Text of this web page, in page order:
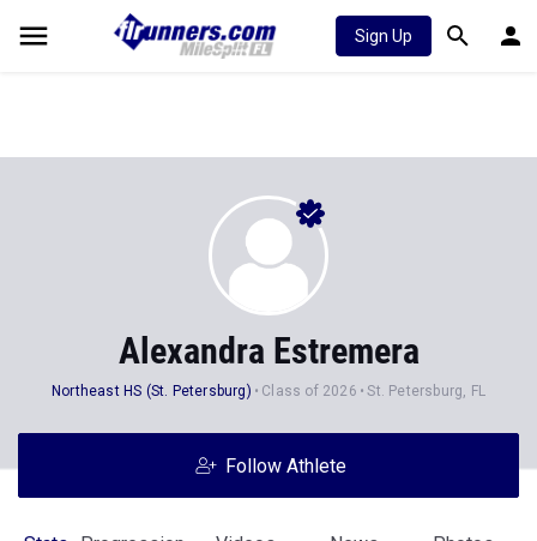
Sign Up
Alexandra Estremera
Northeast HS (St. Petersburg) Class of 2026 St. Petersburg, FL
Follow Athlete